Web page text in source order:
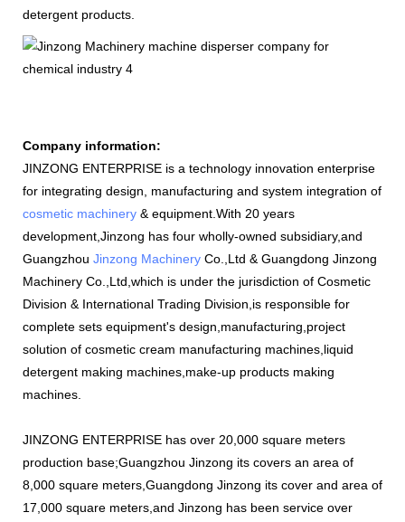
detergent products.
Company information:
JINZONG ENTERPRISE is a technology innovation enterprise
for integrating design, manufacturing and system integration of
cosmetic machinery & equipment.With 20 years
development,Jinzong has four wholly-owned subsidiary,and
Guangzhou Jinzong Machinery Co.,Ltd & Guangdong Jinzong
Machinery Co.,Ltd,which is under the jurisdiction of Cosmetic
Division & International Trading Division,is responsible for
complete sets equipment's design,manufacturing,project
solution of cosmetic cream manufacturing machines,liquid
detergent making machines,make-up products making
machines.
JINZONG ENTERPRISE has over 20,000 square meters
production base;Guangzhou Jinzong its covers an area of
8,000 square meters,Guangdong Jinzong its cover and area of
17,000 square meters,and Jinzong has been service over